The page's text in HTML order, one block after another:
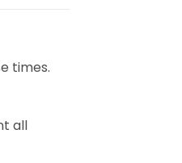
times.
all